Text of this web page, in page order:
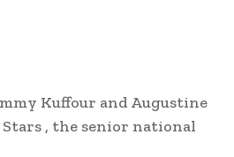
Kuffour and Augustine
, the senior national